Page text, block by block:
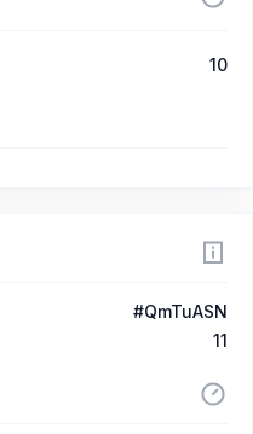
10
#QmTuASN
11